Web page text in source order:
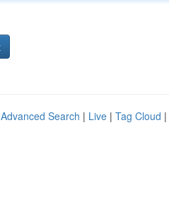
Advanced Search | Live | Tag Cloud |